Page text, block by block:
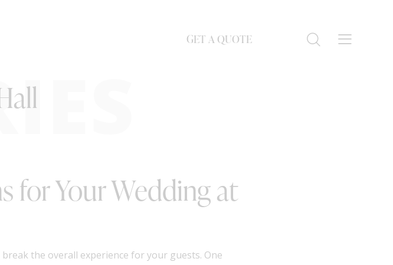
GET A QUOTE
for Your Wedding at
the overall experience for your guests. One